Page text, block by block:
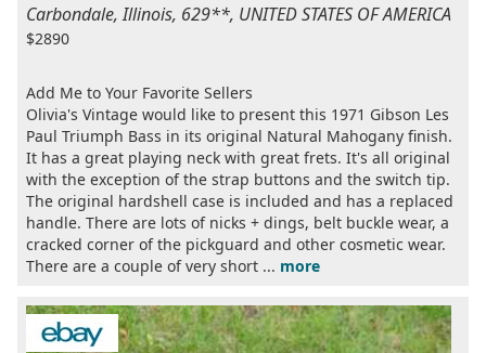
Carbondale, Illinois, 629**, UNITED STATES OF AMERICA
$2890
Add Me to Your Favorite Sellers
Olivia's Vintage would like to present this 1971 Gibson Les
Paul Triumph Bass in its original Natural Mahogany finish.
It has a great playing neck with great frets. It's all original
with the exception of the strap buttons and the switch tip.
The original hardshell case is included and has a replaced
handle. There are lots of nicks + dings, belt buckle wear, a
cracked corner of the pickguard and other cosmetic wear.
There are a couple of very short ... more